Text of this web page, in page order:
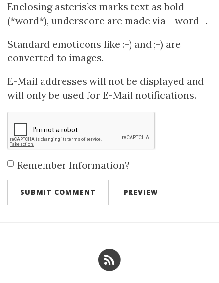
Enclosing asterisks marks text as bold
(*word*), underscore are made via _word_.
Standard emoticons like :-) and ;-) are
converted to images.
E-Mail addresses will not be displayed and
will only be used for E-Mail notifications.
Remember Information?